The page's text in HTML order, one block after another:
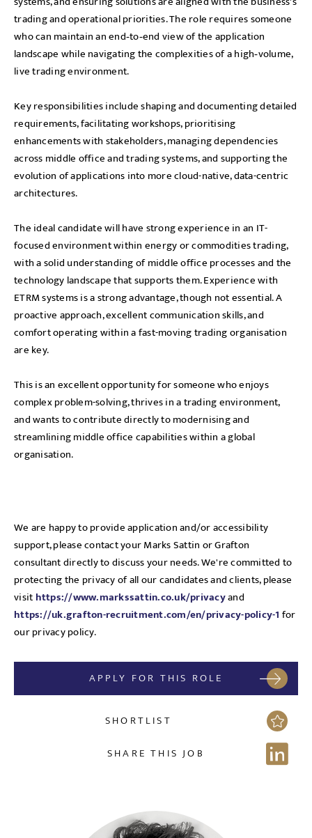
trading and operational priorities. The role requires someone
who can maintain an end‑to‑end view of the application
landscape while navigating the complexities of a high‑volume,
live trading environment.
Key responsibilities include shaping and documenting detailed
requirements, facilitating workshops, prioritising
enhancements with stakeholders, managing dependencies
across middle office and trading systems, and supporting the
evolution of applications into more cloud-native, data-centric
architectures.
The ideal candidate will have strong experience in an IT-
focused environment within energy or commodities trading,
with a solid understanding of middle office processes and the
technology landscape that supports them. Experience with
ETRM systems is a strong advantage, though not essential. A
proactive approach, excellent communication skills, and
comfort operating within a fast-moving trading organisation
are key.
This is an excellent opportunity for someone who enjoys
complex problem-solving, thrives in a trading environment,
and wants to contribute directly to modernising and
streamlining middle office capabilities within a global
organisation.
We are happy to provide application and/or accessibility
support, please contact your Marks Sattin or Grafton
consultant directly to discuss your needs. We're committed to
protecting the privacy of all our candidates and clients, please
visit https://www.markssattin.co.uk/privacyand
https://uk.grafton-recruitment.com/en/privacy-policy-1 for
our privacy policy.
APPLY FOR THIS ROLE
SHORTLIST
SHARE THIS JOB